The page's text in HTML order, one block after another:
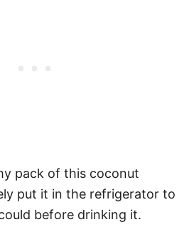
pack of this coconut
put it in the refrigerator to
before drinking it.